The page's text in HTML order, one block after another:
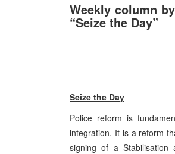
Weekly column
“Seize the Day”
Seize the Day
Police reform is
integration. It is a reform
signing of a Stabilisation